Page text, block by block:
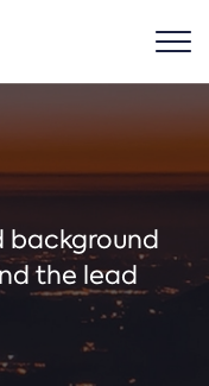
background
the lead